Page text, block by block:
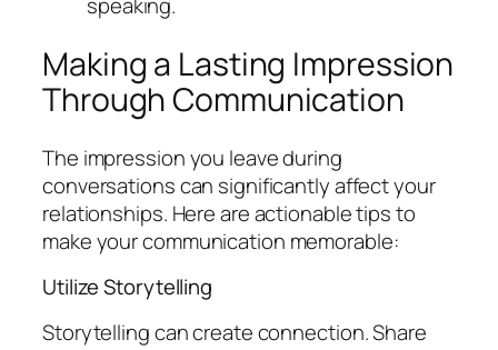
speaking.
Making a Lasting Impression
Through Communication
The impression you leave during
conversations can significantly affect your
relationships. Here are actionable tips to
make your communication memorable:
Utilize Storytelling
Storytelling can create connection. Share